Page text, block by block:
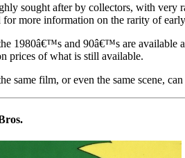
sought after by collectors, with
for more information on the rarity of
1980â€™s and 90â€™s are available
prices of what is still available.
same film, or even the same scene,